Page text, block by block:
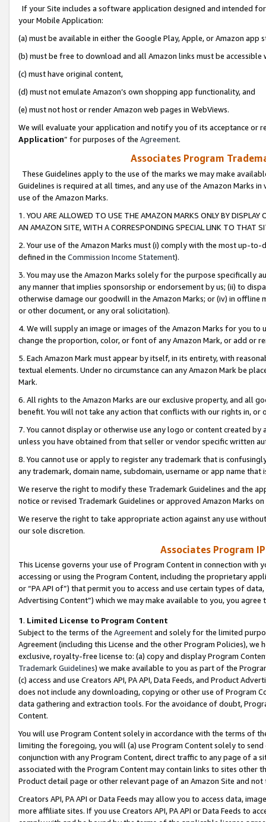
If your Site includes a software application designed and intended
your Mobile Application:
(a) must be available in either the Google Play, Apple, or Amazon app
(b) must be free to download and all Amazon links must be
(c) must have original content,
(d) must not emulate Amazon’s own shopping app functionality, and
(e) must not host or render Amazon web pages in WebViews.
We will evaluate your application and notify you of its acceptance or
Application” for purposes of the Agreement.
Associates Program
These Guidelines apply to the use of the marks we may make
Guidelines is required at all times, and any use of the Amazon Marks
use of the Amazon Marks.
1. YOU ARE ALLOWED TO USE THE AMAZON MARKS ONLY BY
AN AMAZON SITE, WITH A CORRESPONDING SPECIAL LINK TO THAT
2. Your use of the Amazon Marks must (i) comply with the most up-
defined in the Commission Income Statement).
3. You may use the Amazon Marks solely for the purpose specifically
any manner that implies sponsorship or endorsement by us; (ii) to
otherwise damage our goodwill in the Amazon Marks; or (iv) in offline
or other document, or any oral solicitation).
4. We will supply an image or images of the Amazon Marks for you to
change the proportion, color, or font of any Amazon Mark, or add or
5. Each Amazon Mark must appear by itself, in its entirety, with
textual elements. Under no circumstance can any Amazon Mark be
Mark.
6. All rights to the Amazon Marks are our exclusive property, and all
benefit. You will not take any action that conflicts with our rights in, or
7. You cannot display or otherwise use any logo or content created
unless you have obtained from that seller or vendor specific written
8. You cannot use or apply to register any trademark that is
any trademark, domain name, subdomain, username or app name
We reserve the right to modify these Trademark Guidelines and the
notice or revised Trademark Guidelines or approved Amazon Marks
We reserve the right to take appropriate action against any use
our sole discretion.
Associates Program
This License governs your use of Program Content in connection
accessing or using the Program Content, including the proprietary
or “PA API of”) that permit you to access and use certain types of
Advertising Content”) which we may make available to you, you agree
1. Limited License to Program Content
Subject to the terms of the Agreementand solely for the limited
Agreement (including this License and the other Program Policies),
exclusive, royalty-free license to: (a) copy and display Program
Trademark Guidelines) we make available to you as part of the
(c) access and use Creators API, PA API, Data Feeds, and Product
does not include any downloading, copying or other use of Program
data gathering and extraction tools. For the avoidance of doubt,
Content.
You will use Program Content solely in accordance with the terms of
limiting the foregoing, you will (a) use Program Content solely to
conjunction with any Program Content, direct traffic to any page of a
associated with the Program Content may contain links to sites other
Product detail page or other relevant page of an Amazon Site and not
Creators API, PA API or Data Feeds may allow you to access data,
more affiliate sites. If you use Creators API, PA API or Data Feeds to